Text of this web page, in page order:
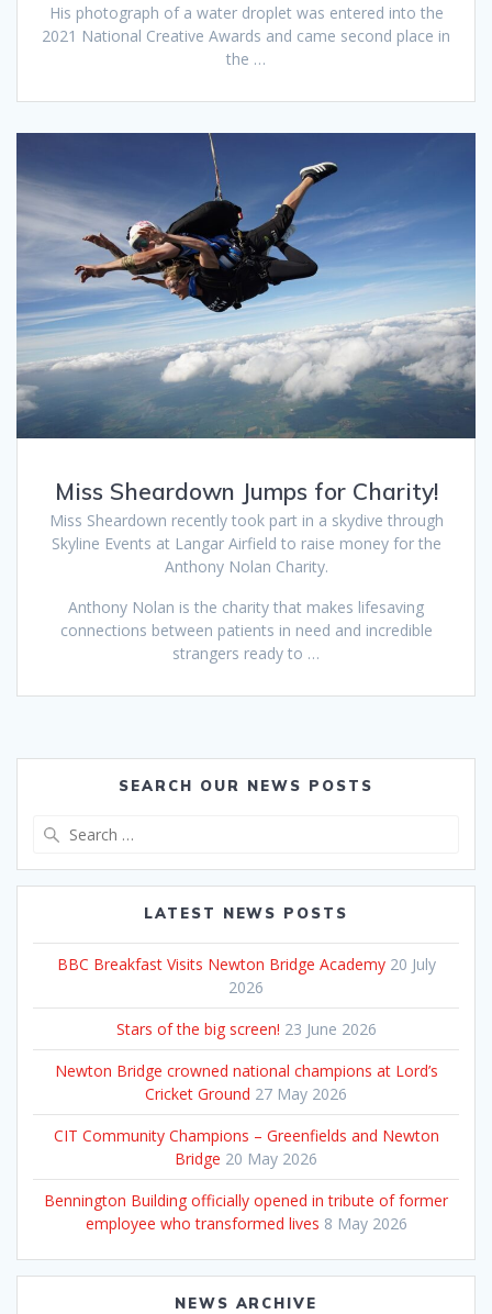
His photograph of a water droplet was entered into the
2021 National Creative Awards and came second place in
the …
Miss Sheardown Jumps for Charity!
Miss Sheardown recently took part in a skydive through
Skyline Events at Langar Airfield to raise money for the
Anthony Nolan Charity.
Anthony Nolan is the charity that makes lifesaving
connections between patients in need and incredible
strangers ready to …
SEARCH OUR NEWS POSTS
LATEST NEWS POSTS
BBC Breakfast Visits Newton Bridge Academy 20 July
2026
Stars of the big screen! 23 June 2026
Newton Bridge crowned national champions at Lord’s
Cricket Ground 27 May 2026
CIT Community Champions – Greenfields and Newton
Bridge 20 May 2026
Bennington Building officially opened in tribute of former
employee who transformed lives 8 May 2026
NEWS ARCHIVE